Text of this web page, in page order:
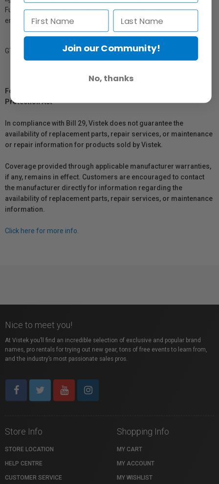
Furthermore, the paper coating formulation also allows you to
enhance, spot, retouch or airbrush your work.
GTIN: 879155000957
For Québec Residents – Disclosure Under the Consumer
Protection Act
In compliance with Bill 29, Vistek does not guarantee the
availability of replacement parts, repair services, or maintenance
or repair information for products sold by Vistek.
Coverage provided through applicable manufacturer warranties,
if any, remains in effect. Customers are encouraged to contact
the manufacturer directly for information regarding the
availability of replacement parts, repair services, or maintenance
information.
Click here for more info.
Nice to meet you!
At Vistek you’ll find an incredible selection of exclusive and popular brand
names, pro rentals for trying out new gear, tons of free events to learn from,
and the industry’s most passionate sales pros.
Store Info
STORE LOCATION
HELP CENTRE
CUSTOMER SERVICE
Shopping Info
MY CART
MY ACCOUNT
MY WISHLIST
Join our Community!
No, thanks